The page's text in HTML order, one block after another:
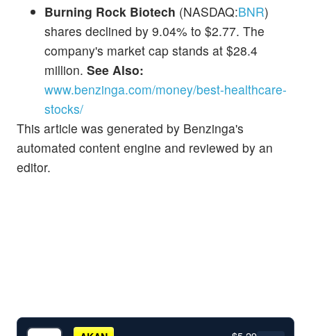
Burning Rock Biotech (NASDAQ:BNR)
shares declined by 9.04% to $2.77. The
company's market cap stands at $28.4
million. See Also:
www.benzinga.com/money/best-healthcare-
stocks/
This article was generated by Benzinga's
automated content engine and reviewed by an
editor.